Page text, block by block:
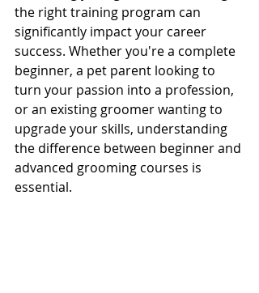
the right training program can
significantly impact your career
success. Whether you're a complete
beginner, a pet parent looking to
turn your passion into a profession,
or an existing groomer wanting to
upgrade your skills, understanding
the difference between beginner and
advanced grooming courses is
essential.